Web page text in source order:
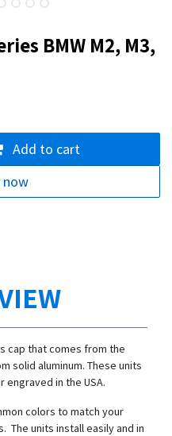
BMW M2, M3,
Add to cart
now
cap that comes from the
solid aluminum. These units
engraved in the USA.
colors to match your
The units install easily and in